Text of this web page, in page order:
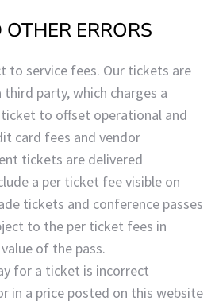
ERRORS
to service fees. Our tickets are
party, which charges a
to offset operational and
card fees and vendor
tickets are delivered
a per ticket fee visible on
tickets and conference passes
to the per ticket fees in
of the pass.
for a ticket is incorrect
in a price posted on this website